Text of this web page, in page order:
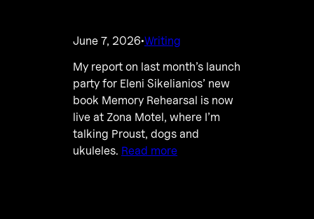
June 7, 2026·Writing
My report on last month’s launch
party for Eleni Sikelianios’ new
book Memory Rehearsal is now
live at Zona Motel, where I’m
talking Proust, dogs and
ukuleles. Read more